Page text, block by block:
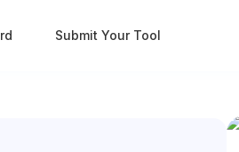
Submit Your Tool